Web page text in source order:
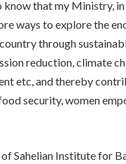
that my Ministry,
ways to explore the
through
reduction, climate
etc, and thereby
security, women
Sahelian Institute for